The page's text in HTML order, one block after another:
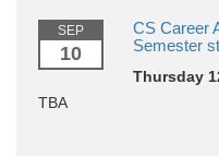
SEP
10
CS Career
Semester
Thursday
TBA